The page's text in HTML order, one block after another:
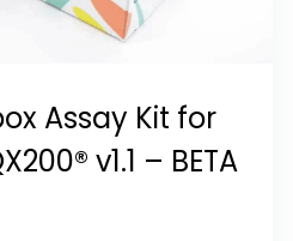
Assay Kit for
v1.1 – BETA